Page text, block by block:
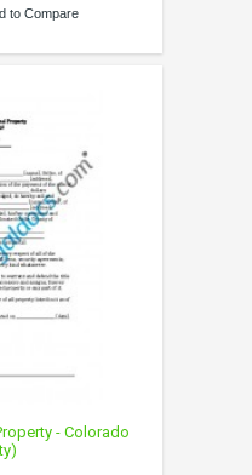
to Compare
- Colorado